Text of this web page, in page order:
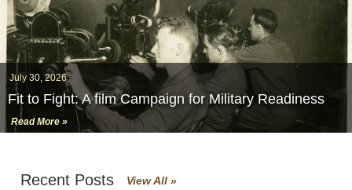
July 30, 2026
Fit to Fight: A film Campaign for Military Readiness
Read More »
Recent Posts View All »